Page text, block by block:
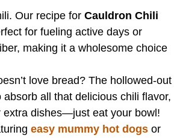
Our recipe for Cauldron Chili
for fueling active days or
making it a wholesome choice
love bread? The hollowed-out
all that delicious chili flavor,
extra dishes—just eat your bowl!
easy mummy hot dogs or